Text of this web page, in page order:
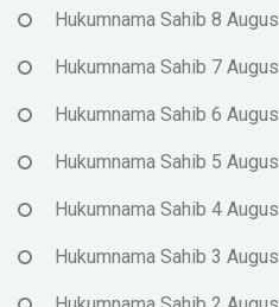
Hukumnama Sahib 8
Hukumnama Sahib 7
Hukumnama Sahib 6
Hukumnama Sahib 5
Hukumnama Sahib 4
Hukumnama Sahib 3